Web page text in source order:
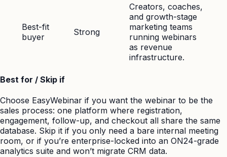
Best-fit
buyer
Strong
Creators, coaches,
and growth-stage
marketing teams
running webinars
as revenue
infrastructure.
Best for / Skip if
Choose EasyWebinar if you want the webinar to be the
sales process: one platform where registration,
engagement, follow-up, and checkout all share the same
database. Skip it if you only need a bare internal meeting
room, or if you’re enterprise-locked into an ON24-grade
analytics suite and won’t migrate CRM data.